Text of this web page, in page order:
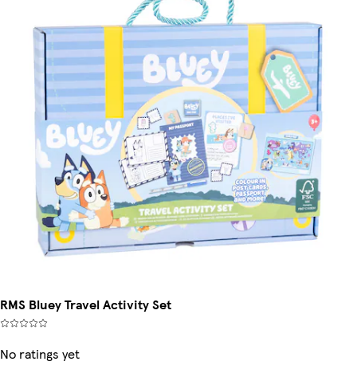
RMS Bluey Travel Activity Set
No ratings yet